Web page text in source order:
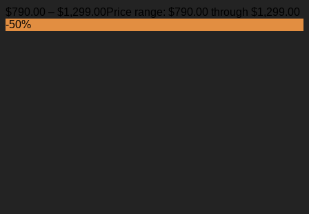
$790.00 – $1,299.00 Price range: $790.00 through $1,299.00
-50%